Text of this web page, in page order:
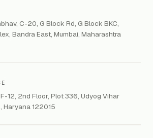
→
C-20, G Block Rd, G Block BKC,
Bandra East, Mumbai, Maharashtra
12, 2nd Floor, Plot 336, Udyog Vihar
Haryana 122015